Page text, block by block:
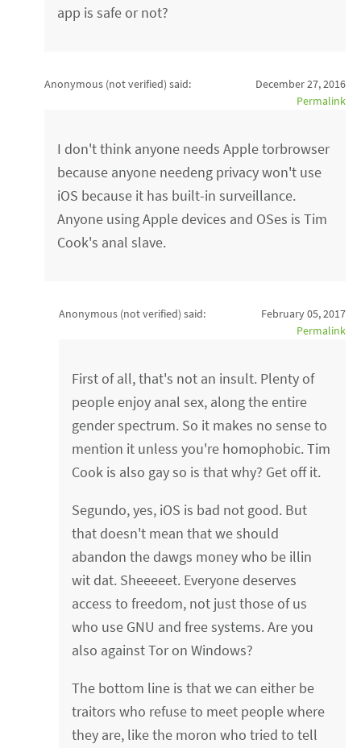
app is safe or not?
Anonymous (not verified) said:
December 27, 2016
Permalink
I don't think anyone needs Apple torbrowser
because anyone needeng privacy won't use
iOS because it has built-in surveillance.
Anyone using Apple devices and OSes is Tim
Cook's anal slave.
Anonymous (not verified) said:
February 05, 2017
Permalink
First of all, that's not an insult. Plenty of
people enjoy anal sex, along the entire
gender spectrum. So it makes no sense to
mention it unless you're homophobic. Tim
Cook is also gay so is that why? Get off it.
Segundo, yes, iOS is bad not good. But
that doesn't mean that we should
abandon the dawgs money who be illin
wit dat. Sheeeeet. Everyone deserves
access to freedom, not just those of us
who use GNU and free systems. Are you
also against Tor on Windows?
The bottom line is that we can either be
traitors who refuse to meet people where
they are, like the moron who tried to tell